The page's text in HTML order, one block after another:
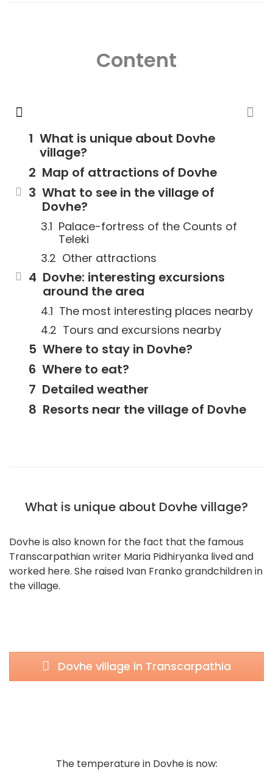
Content
What is unique about Dovhe
village?
Map of attractions of Dovhe
What to see in the village of
Dovhe?
Palace-fortress of the Counts of
Teleki
Other attractions
Dovhe: interesting excursions
around the area
The most interesting places nearby
Tours and excursions nearby
Where to stay in Dovhe?
Where to eat?
Detailed weather
Resorts near the village of Dovhe
What is unique about Dovhe village?
Dovhe is also known for the fact that the famous
Transcarpathian writer Maria Pidhiryanka lived and
worked here. She raised Ivan Franko grandchildren in
the village.
Dovhe village in Transcarpathia
The temperature in Dovhe is now: